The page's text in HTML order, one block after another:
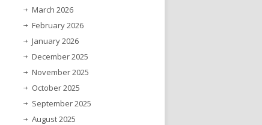
March 2026
February 2026
January 2026
December 2025
November 2025
October 2025
September 2025
August 2025